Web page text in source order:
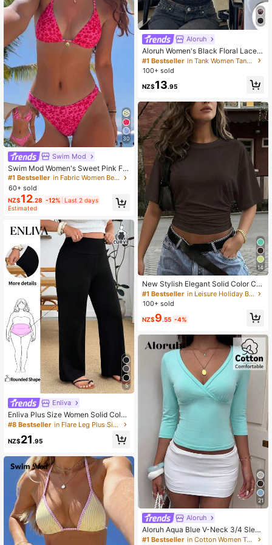
30
Swim Mod
Swim Mod Women's Sweet Pink Flo
ral Print Reversible Halter Bikini Set
#1 Bestseller
in Fabric Women Beachwear
60+ sold
NZ$12.28 -12% Last 2 days
Estimated
5
Enliva
Enliva Plus Size Women Solid Color
Wide Waistband Casual Loose Wide
#8 Bestseller in Flare Leg Plus Size Bottoms
NZ$21 .95
Aloruh
Aloruh Women's Black Floral Lace
Cutout Neck Fitted Cropped Tank T
op, Elegant Summer Night Out Beac
h Vacation Boho Y2K Top, Rave Fes
tival Concert
#1 Bestseller
in Tank Women Tank Tops & Camis
100+ sold
NZ$13.95
14
New Stylish Elegant Solid Color Ca
sual Versatile Waist Ruched T-Shirt,
Suitable For Daily, School, Beach, V
Aesthetic
#1 Bestseller
in Leisure Holiday Basic Tees
100+ sold
NZ$9.55 -4%
21
Aloruh
Aloruh Aqua Blue V-Neck 3/4 Sleev
e Slimming T-Shirt Everyday Sexy
#1 Bestseller
in Cotton Women T-Shirts